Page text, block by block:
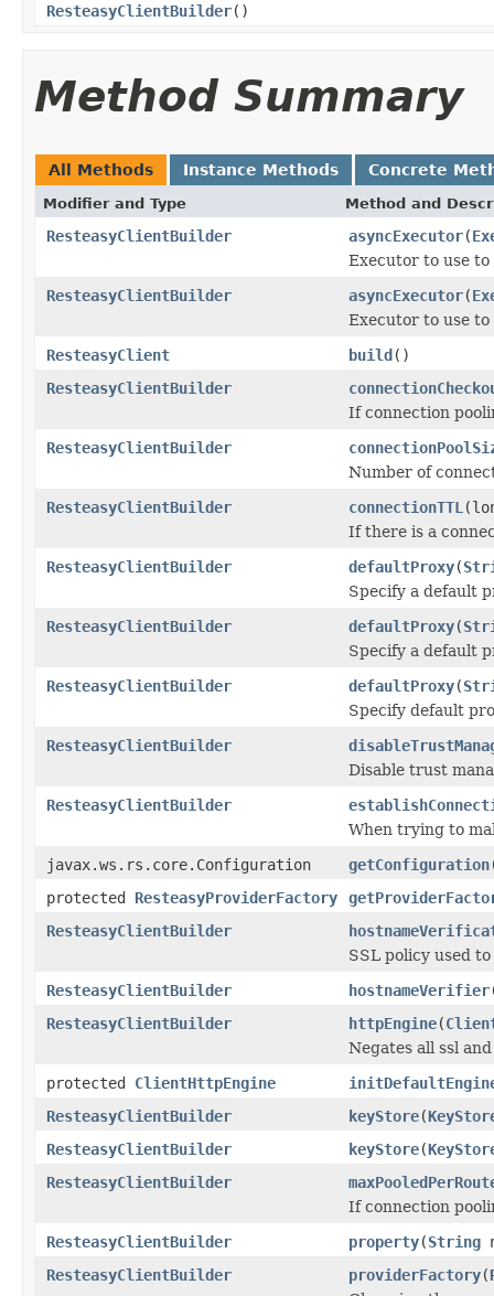
ResteasyClientBuilder()
Method Summary
All Methods Instance Methods Concrete
Modifier and Type Method and
ResteasyClientBuilder asyncExecutor(
Executor to use
ResteasyClientBuilder
asyncExecutor(
Executor to use
ResteasyClient
build()
ResteasyClientBuilder
If connection
ResteasyClientBuilder
Number of
ResteasyClientBuilder
connectionTTL
If there is a
ResteasyClientBuilder
defaultProxy(
Specify a default
ResteasyClientBuilder
defaultProxy(
Specify a default
ResteasyClientBuilder
defaultProxy(
Specify default
ResteasyClientBuilder
Disable trust
ResteasyClientBuilder
When trying to
javax.ws.rs.core.Configuration
getConfiguration
protected ResteasyProviderFactory
ResteasyClientBuilder
SSL policy used
ResteasyClientBuilder
hostnameVerifier
ResteasyClientBuilder
httpEngine(
Negates all ssl
protected ClientHttpEngine
ResteasyClientBuilder
keyStore(
ResteasyClientBuilder
keyStore(
ResteasyClientBuilder
If connection
ResteasyClientBuilder
property(String
ResteasyClientBuilder
providerFactory(